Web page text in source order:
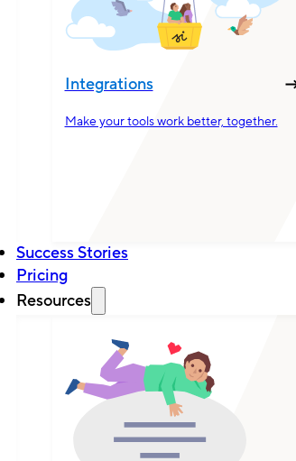
Integrations
Make your tools work better, together.
Success Stories
Pricing
Resources